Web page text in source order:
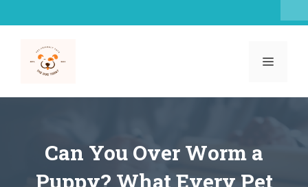
to
MENU
Can You Over Worm a
Puppy? What Every Pet